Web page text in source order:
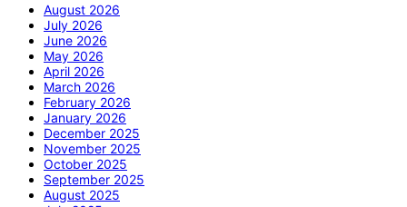
August 2026
July 2026
June 2026
May 2026
April 2026
March 2026
February 2026
January 2026
December 2025
November 2025
October 2025
September 2025
August 2025